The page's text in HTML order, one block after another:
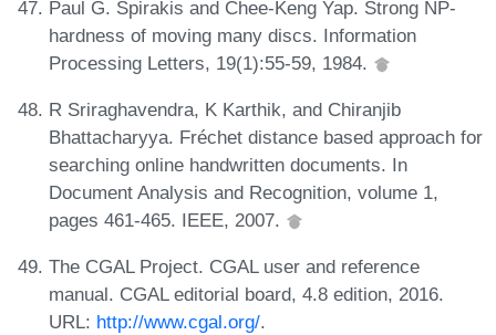
Paul G. Spirakis and Chee-Keng Yap. Strong NP-
hardness of moving many discs. Information
Processing Letters, 19(1):55-59, 1984.
R Sriraghavendra, K Karthik, and Chiranjib
Bhattacharyya. Fréchet distance based approach for
searching online handwritten documents. In
Document Analysis and Recognition, volume 1,
pages 461-465. IEEE, 2007.
The CGAL Project. CGAL user and reference
manual. CGAL editorial board, 4.8 edition, 2016.
URL: http://www.cgal.org/.